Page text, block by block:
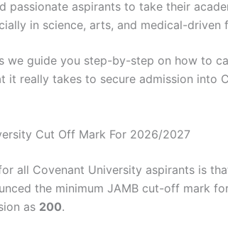
passionate aspirants to take their
in science, arts, and medical-driven
we guide you step-by-step on how to
it really takes to secure admission into
Cut Off Mark For 2026/2027
all Covenant University aspirants is
the minimum JAMB cut-off mark
as 200.